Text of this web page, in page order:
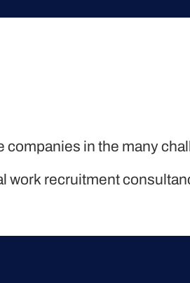
companies in the many
work recruitment